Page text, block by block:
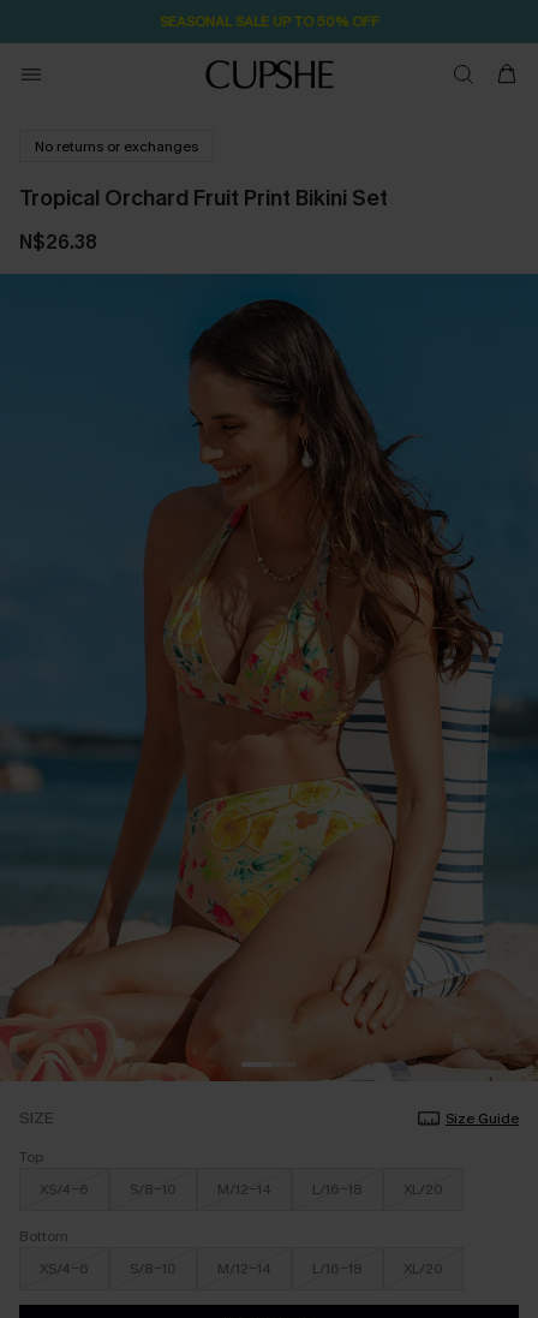
SEASONAL SALE UP TO 50% OFF
No returns or exchanges
Tropical Orchard Fruit Print Bikini Set
N$26.38
SIZE
Size Guide
Top
XS/4-6
S/8-10 M/12-14 L/16-18 XL/20
Bottom
XS/4-6
S/8-10 M/12-14 L/16-18 XL/20